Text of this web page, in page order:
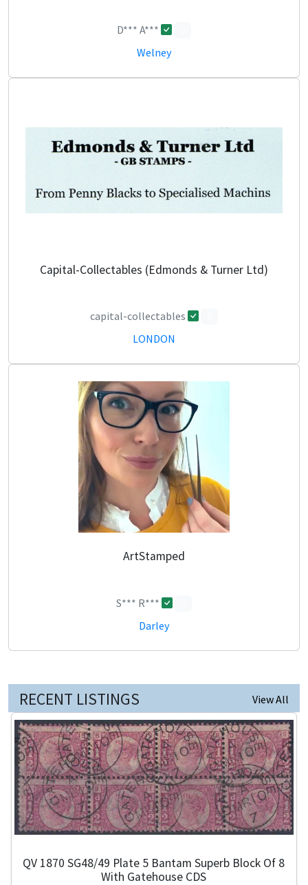
D*** A***
Welney
Capital-Collectables (Edmonds & Turner Ltd)
capital-collectables
LONDON
ArtStamped
S*** R***
Darley
RECENT LISTINGS View All
QV 1870 SG48/49 Plate 5 Bantam Superb Block Of 8
With Gatehouse CDS